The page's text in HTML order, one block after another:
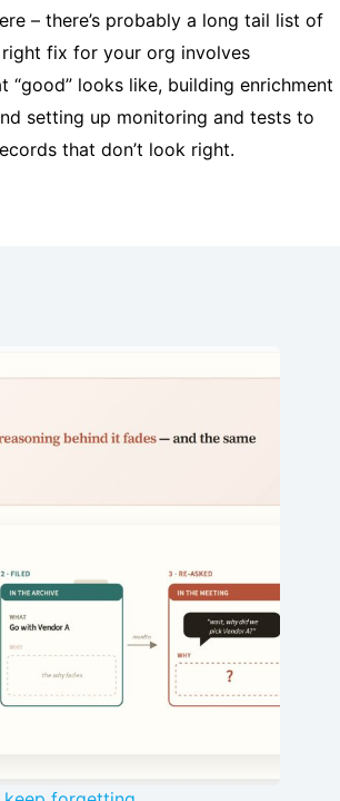
– there’s probably a long tail list of
right fix for your org involves
“good” looks like, building enrichment
setting up monitoring and tests to
that don’t look right.